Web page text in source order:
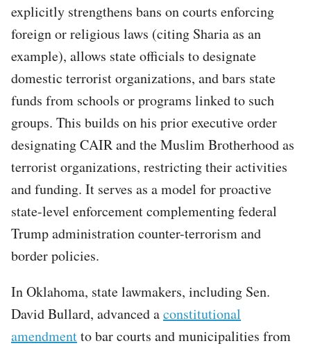
explicitly strengthens bans on courts enforcing
foreign or religious laws (citing Sharia as an
example), allows state officials to designate
domestic terrorist organizations, and bars state
funds from schools or programs linked to such
groups. This builds on his prior executive order
designating CAIR and the Muslim Brotherhood as
terrorist organizations, restricting their activities
and funding. It serves as a model for proactive
state-level enforcement complementing federal
Trump administration counter-terrorism and
border policies.
In Oklahoma, state lawmakers, including Sen.
David Bullard, advanced aconstitutional
amendmentto bar courts and municipalities from